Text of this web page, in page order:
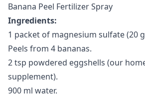
Banana Peel Fertilizer Spray
Ingredients:
1 packet of magnesium sulfate (20
Peels from 4 bananas.
2 tsp powdered eggshells (our
supplement).
900 ml water.